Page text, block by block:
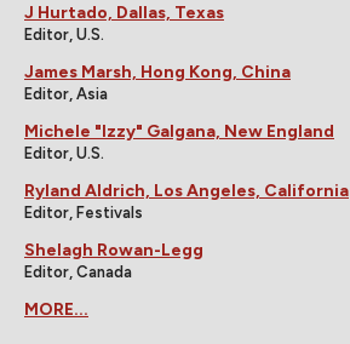
J Hurtado, Dallas, Texas
Editor, U.S.
James Marsh, Hong Kong, China
Editor, Asia
Michele "Izzy" Galgana, New England
Editor, U.S.
Ryland Aldrich, Los Angeles, California
Editor, Festivals
Shelagh Rowan-Legg
Editor, Canada
MORE...